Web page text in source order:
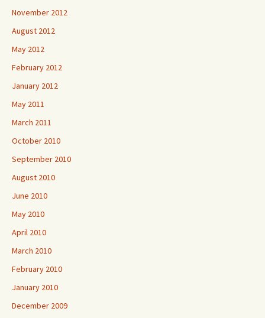
November 2012
August 2012
May 2012
February 2012
January 2012
May 2011
March 2011
October 2010
September 2010
August 2010
June 2010
May 2010
April 2010
March 2010
February 2010
January 2010
December 2009